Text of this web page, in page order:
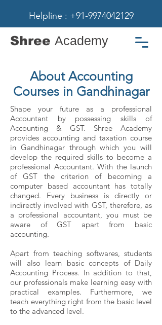
Helpline : +91-9974042129
Shree Academy
About Accounting
Courses in Gandhinagar
Shape your future as a professional
Accountant by possessing skills of
Accounting & GST. Shree Academy
provides accounting and taxation course
in Gandhinagar through which you will
develop the required skills to become a
professional Accountant. With the launch
of GST the criterion of becoming a
computer based accountant has totally
changed. Every business is directly or
indirectly involved with GST, therefore, as
a professional accountant, you must be
aware of GST apart from basic
accounting.
Apart from teaching softwares, students
will also learn basic concepts of Daily
Accounting Process. In addition to that,
our professionals make learning easy with
practical examples. Furthermore, we
teach everything right from the basic level
to the advanced level.